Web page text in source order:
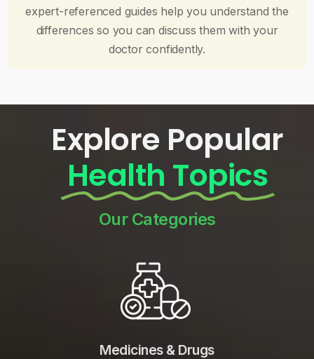
expert-referenced guides help you understand the
differences so you can discuss them with your
doctor confidently.
Explore Popular
Health Topics
Our Categories
Medicines & Drugs